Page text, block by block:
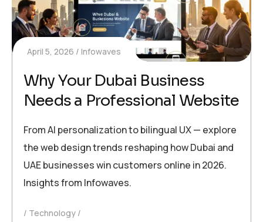
April 5, 2026 Infowaves
Why Your Dubai Business
Needs a Professional Website
From AI personalization to bilingual UX — explore
the web design trends reshaping how Dubai and
UAE businesses win customers online in 2026.
Insights from Infowaves.
Technology